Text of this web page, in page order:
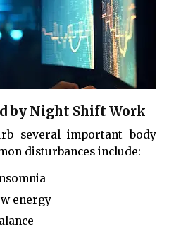
by Night Shift Work
several important body
disturbances include:
energy